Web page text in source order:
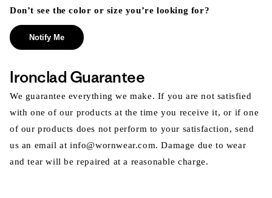
Don’t see the color or size you’re looking for?
Notify Me
Ironclad Guarantee
We guarantee everything we make. If you are not satisfied
with one of our products at the time you receive it, or if one
of our products does not perform to your satisfaction, send
us an email at info@wornwear.com. Damage due to wear
and tear will be repaired at a reasonable charge.